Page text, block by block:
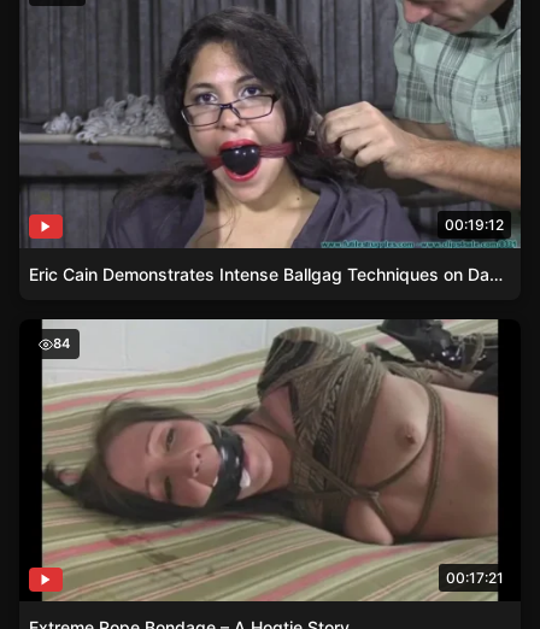
00:19:12
Eric Cain Demonstrates Intense Ballgag Techniques on Damsel Ellen
Extreme Rope Bondage – A Hogtie Story
84
00:17:21